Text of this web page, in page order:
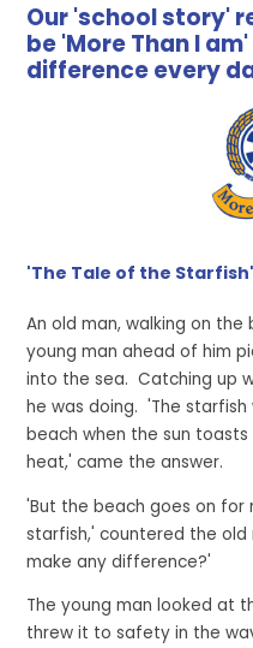
Our 'school story'
be 'More Than I
difference every
'The Tale of the Starfish'
An old man, walking on
young man ahead of him
into the sea. Catching up
he was doing. 'The
beach when the sun
heat,' came the answer.
'But the beach goes on for
starfish,' countered the
make any difference?'
The young man looked at
threw it to safety in the